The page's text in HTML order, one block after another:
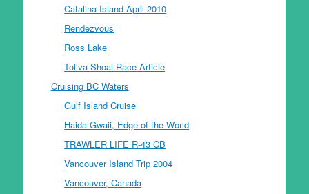
Catalina Island April 2010
Rendezvous
Ross Lake
Toliva Shoal Race Article
Cruising BC Waters
Gulf Island Cruise
Haida Gwaii, Edge of the World
TRAWLER LIFE R-43 CB
Vancouver Island Trip 2004
Vancouver, Canada